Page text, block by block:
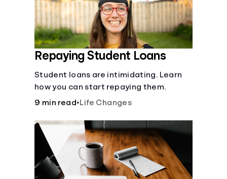
Repaying Student Loans
Student loans are intimidating. Learn
how you can start repaying them.
9 min read•Life Changes